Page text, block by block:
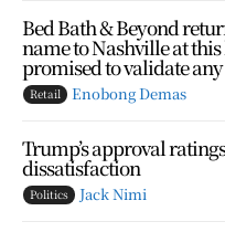
Bed Bath & Beyond
name to Nashville at
promised to validate
Retail Enobong Demas
Trump’s approval
dissatisfaction
Politics Jack Nimi